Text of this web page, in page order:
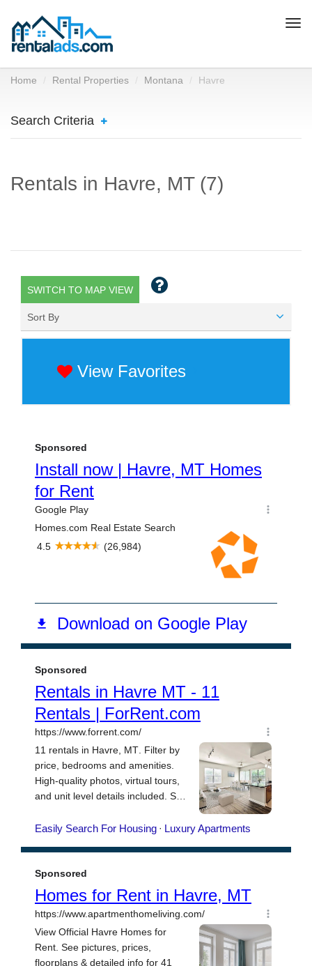
Home Rental Properties Montana Havre
Search Criteria
Rentals in Havre, MT (7)
SWITCH TO MAP VIEW
Sort By
View Favorites